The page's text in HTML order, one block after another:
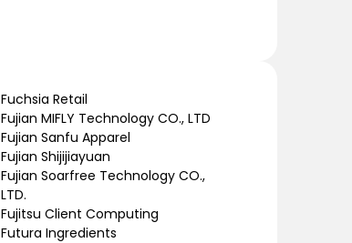
Fuchsia Retail
Fujian MIFLY Technology CO., LTD
Fujian Sanfu Apparel
Fujian Shijijiayuan
Fujian Soarfree Technology CO.,
LTD.
Fujitsu Client Computing
Futura Ingredients